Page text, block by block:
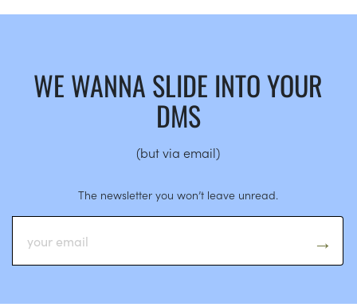
WE WANNA SLIDE INTO YOUR
DMS
(but via email)
The newsletter you won’t leave unread.